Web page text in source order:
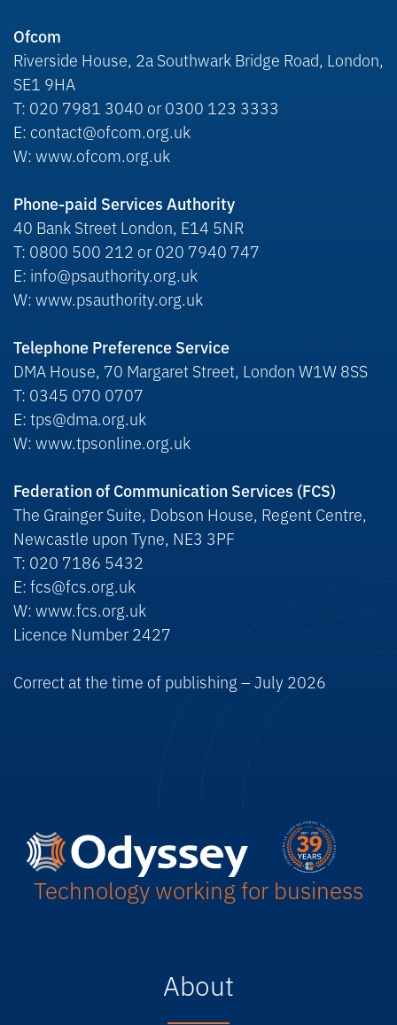
Ofcom
Riverside House, 2a Southwark Bridge Road, London,
SE1 9HA
T: 020 7981 3040 or 0300 123 3333
E: contact@ofcom.org.uk
W: www.ofcom.org.uk
Phone-paid Services Authority
40 Bank Street London, E14 5NR
T: 0800 500 212 or 020 7940 747
E: info@psauthority.org.uk
W: www.psauthority.org.uk
Telephone Preference Service
DMA House, 70 Margaret Street, London W1W 8SS
T: 0345 070 0707
E: tps@dma.org.uk
W: www.tpsonline.org.uk
Federation of Communication Services (FCS)
The Grainger Suite, Dobson House, Regent Centre,
Newcastle upon Tyne, NE3 3PF
T: 020 7186 5432
E: fcs@fcs.org.uk
W: www.fcs.org.uk
Licence Number 2427
Correct at the time of publishing – July 2026
Technology working for business
About